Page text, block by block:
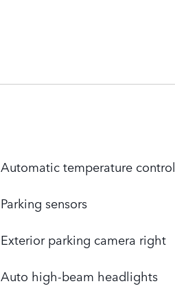
Automatic temperature control
Parking sensors
Exterior parking camera right
Auto high-beam headlights